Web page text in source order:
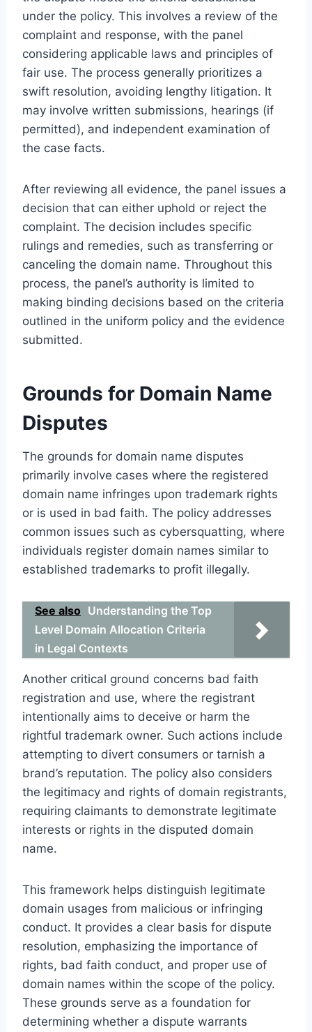
under the policy. This involves a review of the
complaint and response, with the panel
considering applicable laws and principles of
fair use. The process generally prioritizes a
swift resolution, avoiding lengthy litigation. It
may involve written submissions, hearings (if
permitted), and independent examination of
the case facts.
After reviewing all evidence, the panel issues a
decision that can either uphold or reject the
complaint. The decision includes specific
rulings and remedies, such as transferring or
canceling the domain name. Throughout this
process, the panel’s authority is limited to
making binding decisions based on the criteria
outlined in the uniform policy and the evidence
submitted.
Grounds for Domain Name
Disputes
The grounds for domain name disputes
primarily involve cases where the registered
domain name infringes upon trademark rights
or is used in bad faith. The policy addresses
common issues such as cybersquatting, where
individuals register domain names similar to
established trademarks to profit illegally.
See also Understanding the Top
Level Domain Allocation Criteria
in Legal Contexts
Another critical ground concerns bad faith
registration and use, where the registrant
intentionally aims to deceive or harm the
rightful trademark owner. Such actions include
attempting to divert consumers or tarnish a
brand’s reputation. The policy also considers
the legitimacy and rights of domain registrants,
requiring claimants to demonstrate legitimate
interests or rights in the disputed domain
name.
This framework helps distinguish legitimate
domain usages from malicious or infringing
conduct. It provides a clear basis for dispute
resolution, emphasizing the importance of
rights, bad faith conduct, and proper use of
domain names within the scope of the policy.
These grounds serve as a foundation for
determining whether a dispute warrants